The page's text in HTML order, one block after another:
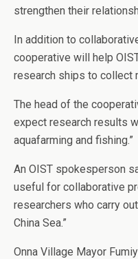
strengthen their
In addition to
cooperative will help
research ships to collect
The head of the
expect research results
aquafarming and fishing.”
An OIST spokesperson
useful for collaborative
researchers who carry
China Sea.”
Onna Village Mayor